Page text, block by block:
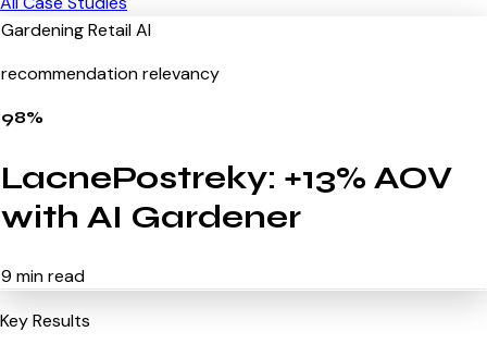
GardeningRetailAI
recommendation relevancy
98%
LacnePostreky: +13% AOV
with AI Gardener
9 min read
Key Results